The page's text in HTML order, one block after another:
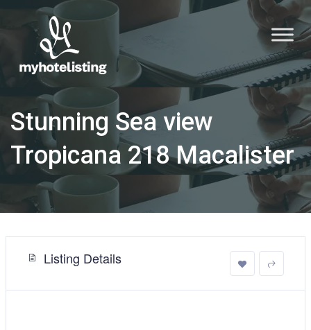
Stunning Sea view
Tropicana 218 Macalister
Listing Details